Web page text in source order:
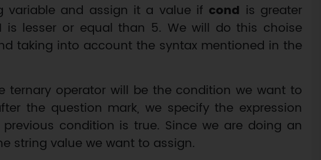
variable and assign it a value if cond is greater
is lesser or equal than 5. We will do this choise
taking into account the syntax mentioned in the
ternary operator will be the condition we want to
the question mark, we specify the expression
condition is true. Since we are doing an
string value we want to assign.